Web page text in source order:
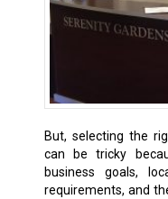
But, selecting the
can be tricky
business goals,
requirements, and